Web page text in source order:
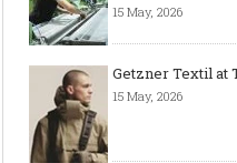
15 May, 2026
Getzner Textil at
15 May, 2026